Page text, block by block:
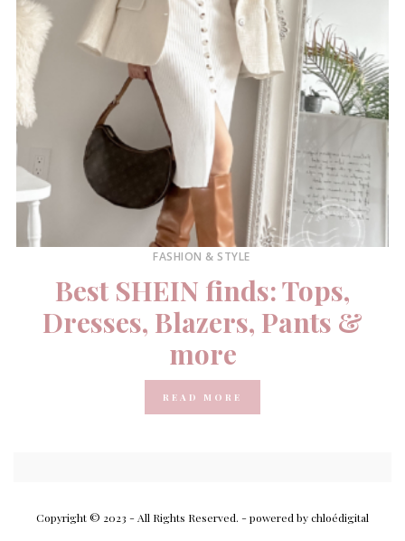
FASHION & STYLE
Best SHEIN finds: Tops,
Dresses, Blazers, Pants &
more
READ MORE
Copyright © 2023 - All Rights Reserved. - powered by chloédigital